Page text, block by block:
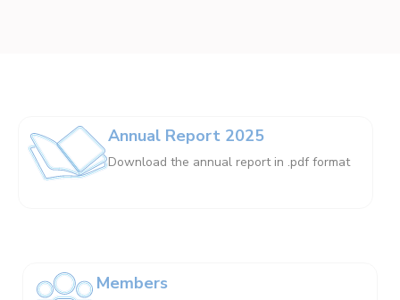
Annual Report 2025
Download the annual report in .pdf format
Members